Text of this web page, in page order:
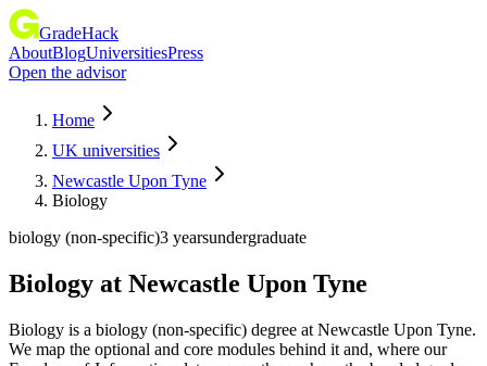
GradeHack
AboutBlogUniversitiesPress
Open the advisor
Home
UK universities
Newcastle Upon Tyne
Biology
biology (non-specific)3 yearsundergraduate
Biology at Newcastle Upon Tyne
Biology is a biology (non-specific) degree at Newcastle Upon Tyne.
We map the optional and core modules behind it and, where our